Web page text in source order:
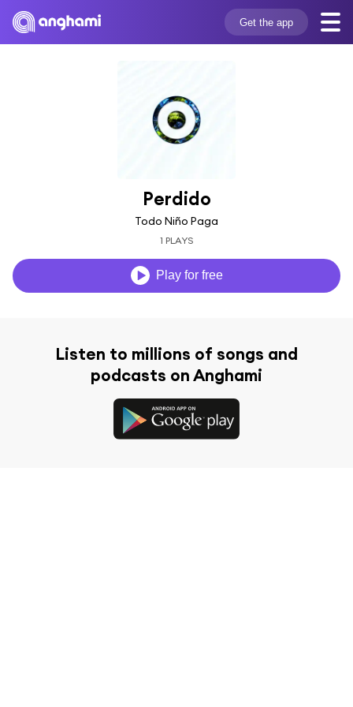
Get the app
Perdido
Todo Niño Paga
1 PLAYS
Play for free
Listen to millions of songs and
podcasts on Anghami